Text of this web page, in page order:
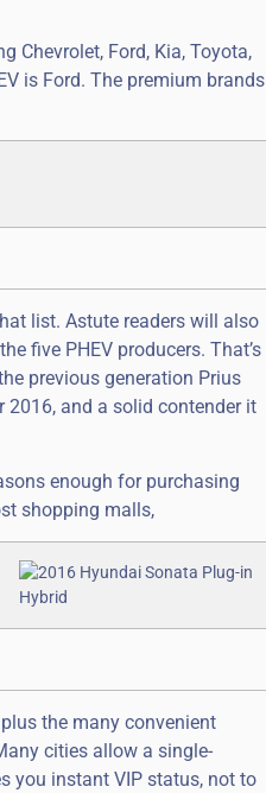
Chevrolet, Ford, Kia, Toyota,
is Ford. The premium brands
list. Astute readers will also
five PHEV producers. That’s
previous generation Prius
2016, and a solid contender it
enough for purchasing
shopping malls,
the many convenient
cities allow a single-
you instant VIP status, not to